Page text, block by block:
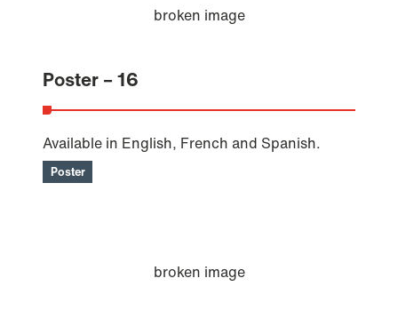
Poster – 16
Available in English, French and Spanish.
Poster